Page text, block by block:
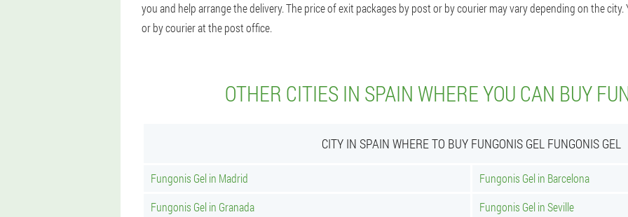
you and help arrange the delivery. The price of exit packages by post or by courier may vary depending on the
or by courier at the post office.
OTHER CITIES IN SPAIN WHERE YOU CAN BUY
CITY IN SPAIN WHERE TO BUY FUNGONIS GEL FUNGONIS GEL
Fungonis Gel in Madrid
Fungonis Gel in Barcelona
Fungonis Gel in Granada
Fungonis Gel in Seville